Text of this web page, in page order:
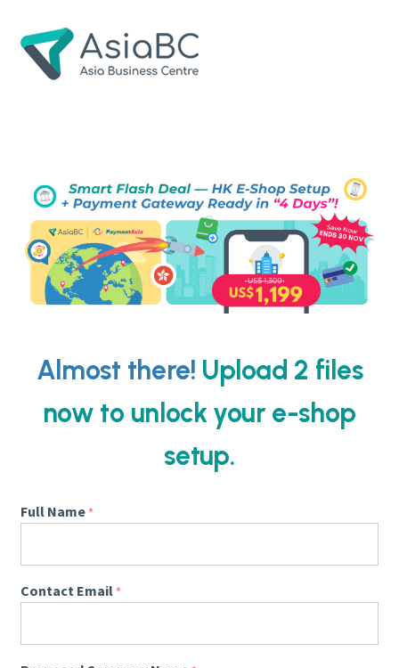
Skip
to
navigation
Skip
to
content
Almost there! Upload 2 files
now to unlock your e-shop
setup.
Full Name*
Contact Email*